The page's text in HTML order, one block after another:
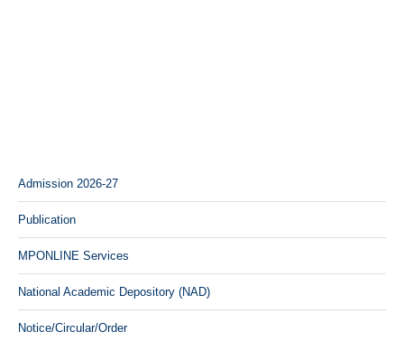
Admission 2026-27
Publication
MPONLINE Services
National Academic Depository (NAD)
Notice/Circular/Order